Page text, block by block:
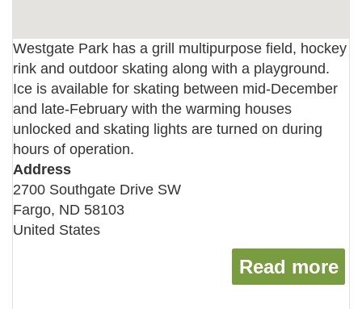
Westgate Park has a grill multipurpose field, hockey
rink and outdoor skating along with a playground.
Ice is available for skating between mid-December
and late-February with the warming houses
unlocked and skating lights are turned on during
hours of operation.
Address
2700 Southgate Drive SW
Fargo, ND 58103
United States
Read more